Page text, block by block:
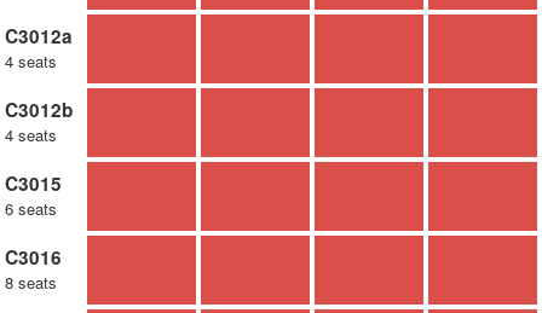
C3012a
4 seats
C3012b
4 seats
C3015
6 seats
C3016
8 seats